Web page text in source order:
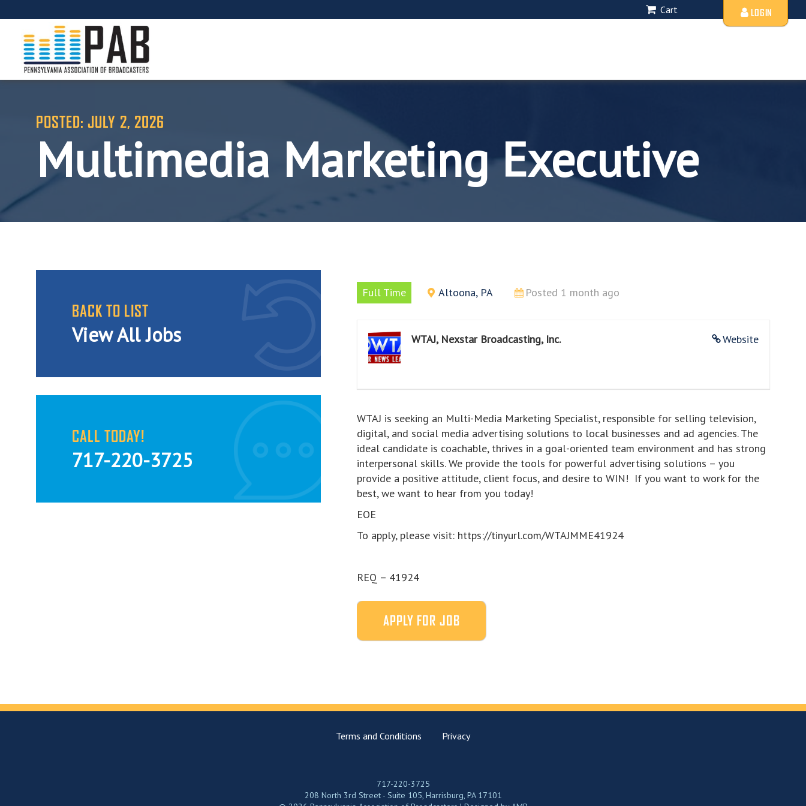
Cart LOGIN
POSTED: JULY 2, 2026
Multimedia Marketing Executive
BACK TO LIST
View All Jobs
CALL TODAY!
717-220-3725
Full Time Altoona, PA Posted 1 month ago
Website
WTAJ, Nexstar Broadcasting, Inc.
WTAJ is seeking an Multi-Media Marketing Specialist, responsible for selling television,
digital, and social media advertising solutions to local businesses and ad agencies. The
ideal candidate is coachable, thrives in a goal-oriented team environment and has strong
interpersonal skills. We provide the tools for powerful advertising solutions – you
provide a positive attitude, client focus, and desire to WIN! If you want to work for the
best, we want to hear from you today!
EOE
To apply, please visit: https://tinyurl.com/WTAJMME41924
REQ – 41924
Terms and Conditions Privacy
717-220-3725
208 North 3rd Street - Suite 105, Harrisburg, PA 17101